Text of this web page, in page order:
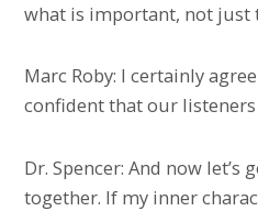
what is important, not just
Marc Roby: I certainly
confident that our
Dr. Spencer: And now let’s
together. If my inner